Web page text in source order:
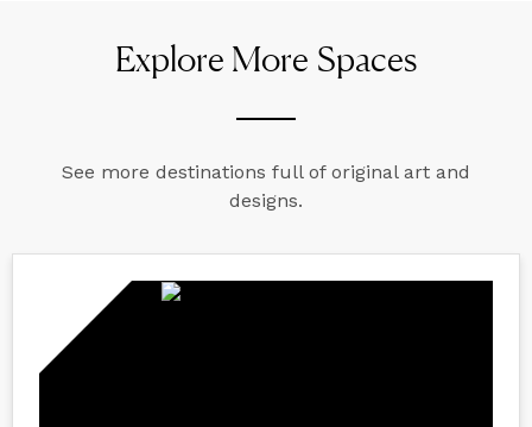
Explore More Spaces
See more destinations full of original art and
designs.